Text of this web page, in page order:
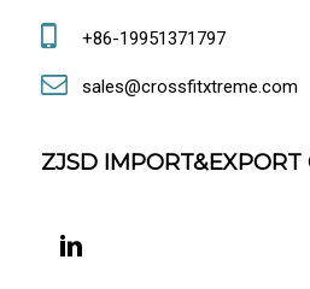
+86-19951371797
sales@crossfitxtreme.com
ZJSD IMPORT&EXPORT